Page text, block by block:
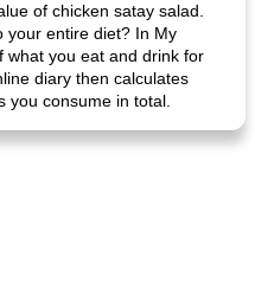
of chicken satay salad.
your entire diet? In My
what you eat and drink for
diary then calculates
you consume in total.